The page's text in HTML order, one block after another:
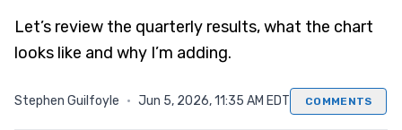
Let’s review the quarterly results, what the chart
looks like and why I’m adding.
Stephen Guilfoyle · Jun 5, 2026, 11:35 AM EDT COMMENTS